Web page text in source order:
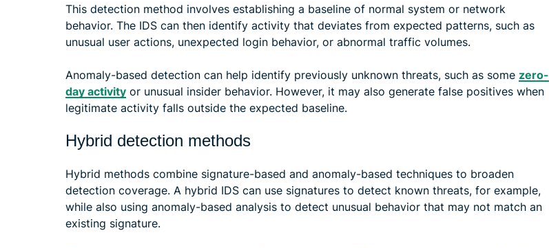
This detection method involves establishing a baseline of normal system or network
behavior. The IDS can then identify activity that deviates from expected patterns, such as
unusual user actions, unexpected login behavior, or abnormal traffic volumes.
Anomaly-based detection can help identify previously unknown threats, such as some zero-
day activity or unusual insider behavior. However, it may also generate false positives when
legitimate activity falls outside the expected baseline.
Hybrid detection methods
Hybrid methods combine signature-based and anomaly-based techniques to broaden
detection coverage. A hybrid IDS can use signatures to detect known threats, for example,
while also using anomaly-based analysis to detect unusual behavior that may not match an
existing signature.